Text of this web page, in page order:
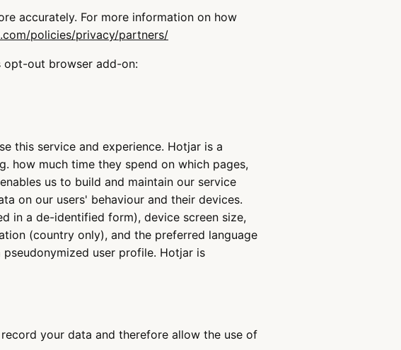
accurately. For more information on how
policies/privacy/partners/
opt-out browser add-on:
this service and experience. Hotjar is a
how much time they spend on which pages,
us to build and maintain our service
on our users' behaviour and their devices.
in a de-identified form), device screen size,
(country only), and the preferred language
user profile. Hotjar is
your data and therefore allow the use of